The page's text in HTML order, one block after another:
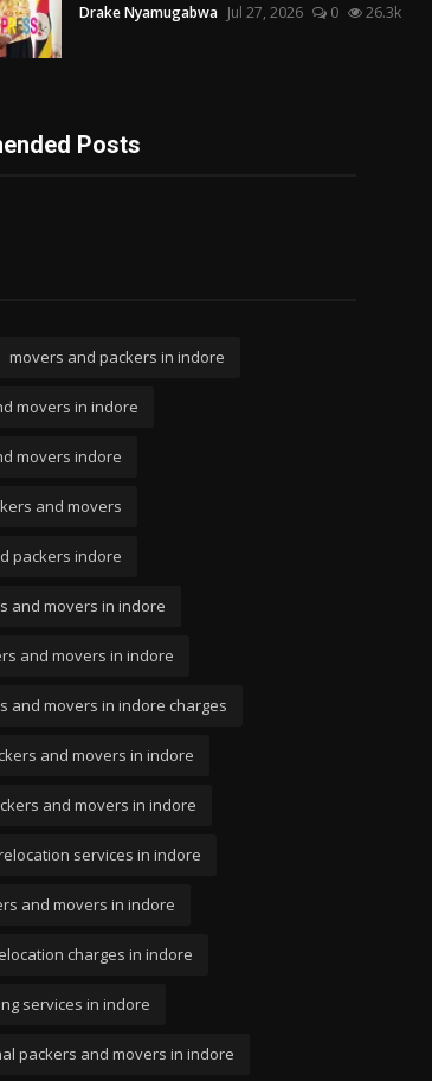
Drake Nyamugabwa Jul 27, 2026 0 26.3k
Posts
movers and packers in indore
movers in indore
movers indore
and movers
packers indore
and movers in indore
and movers in indore
and movers in indore charges
and movers in indore
and movers in indore
services in indore
and movers in indore
charges in indore
services in indore
packers and movers in indore